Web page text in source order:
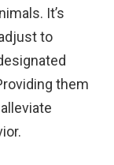
It’s
to
them